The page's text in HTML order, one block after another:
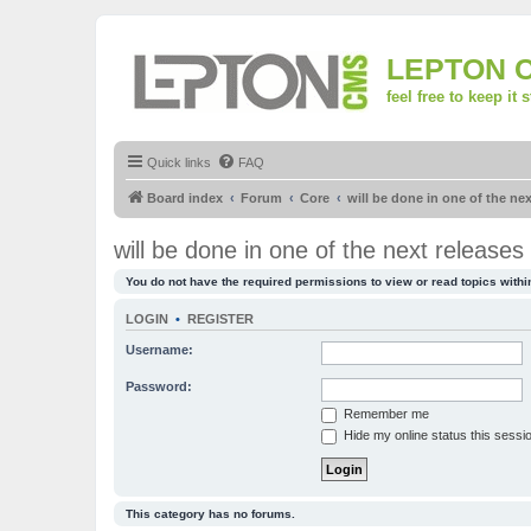
LEPTON
feel free to keep it
Quick links FAQ
Board index Forum Core will be done in one of the
will be done in one of the next releases
You do not have the required permissions to view or read topics
LOGIN • REGISTER
Username:
Password:
Remember me
Hide my online status this
This category has no forums.